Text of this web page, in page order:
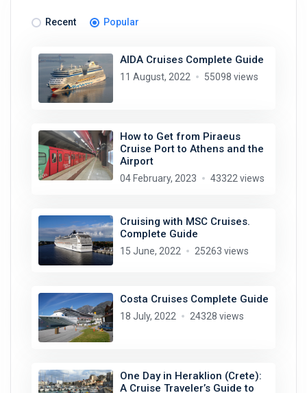
Recent Popular
AIDA Cruises Complete Guide
11 August, 2022 55098 views
How to Get from Piraeus
Cruise Port to Athens and the
Airport
04 February, 2023 43322 views
Cruising with MSC Cruises.
Complete Guide
15 June, 2022 25263 views
Costa Cruises Complete Guide
18 July, 2022 24328 views
One Day in Heraklion (Crete):
A Cruise Traveler’s Guide to